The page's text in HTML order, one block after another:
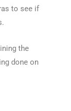
to see if
the
done on